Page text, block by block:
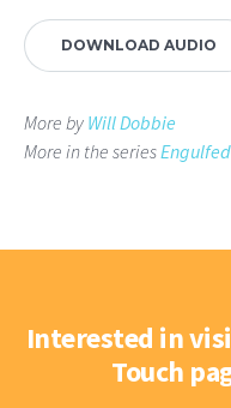
DOWNLOAD AUDIO
More by Will Dobbie
More in the series
Interested in
Touch